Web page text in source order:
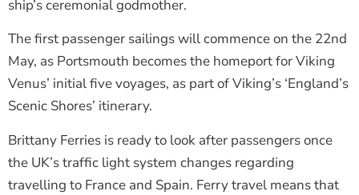
ship’s ceremonial godmother.
The first passenger sailings will commence on the 22nd
May, as Portsmouth becomes the homeport for Viking
Venus’ initial five voyages, as part of Viking’s ‘England’s
Scenic Shores’ itinerary.
Brittany Ferries is ready to look after passengers once
the UK’s traffic light system changes regarding
travelling to France and Spain. Ferry travel means that